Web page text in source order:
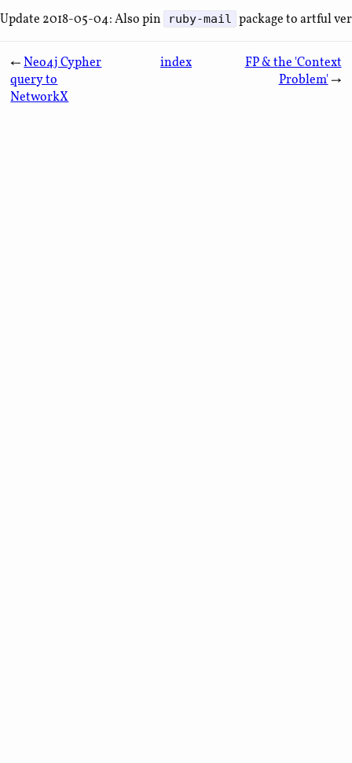
Update 2018-05-04: Also pin
ruby-mail package to artful
← Neo4j Cypher
query to
NetworkX
index
FP & the 'Context
Problem'→